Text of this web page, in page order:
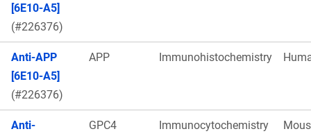
[6E10-A5]
(#226376)
Anti-APP
[6E10-A5]
(#226376)
APP Immunohistochemistry
Anti-
GPC4 Immunocytochemistry